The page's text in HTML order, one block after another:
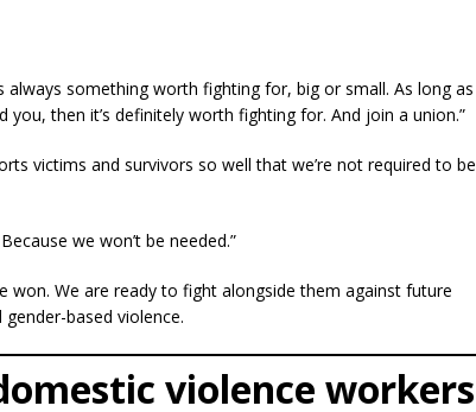
always something worth fighting for, big or small. As long as
then it’s definitely worth fighting for. And join a union.”
victims and survivors so well that we’re not required to be
we won’t be needed.”
won. We are ready to fight alongside them against future
based violence.
violence workers